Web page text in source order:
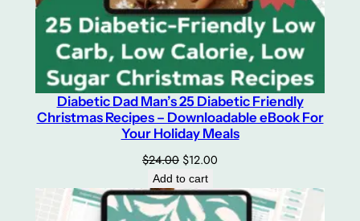
Diabetic Dad Man’s 25 Diabetic Friendly
Christmas Recipes – Downloadable eBook For
Your Holiday Meals
$24.00 Original
price
was:
$24.00.
$12.00
is:
$12.00.
Add to cart